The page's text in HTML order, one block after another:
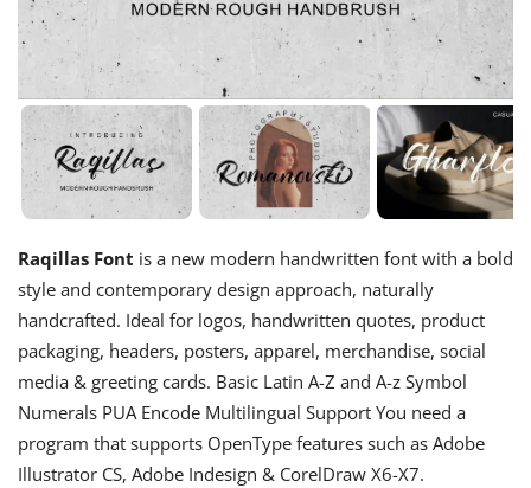
Raqillas Font is a new modern handwritten font with a bold
style and contemporary design approach, naturally
handcrafted. Ideal for logos, handwritten quotes, product
packaging, headers, posters, apparel, merchandise, social
media & greeting cards. Basic Latin A-Z and A-z Symbol
Numerals PUA Encode Multilingual Support You need a
program that supports OpenType features such as Adobe
Illustrator CS, Adobe Indesign & CorelDraw X6-X7.